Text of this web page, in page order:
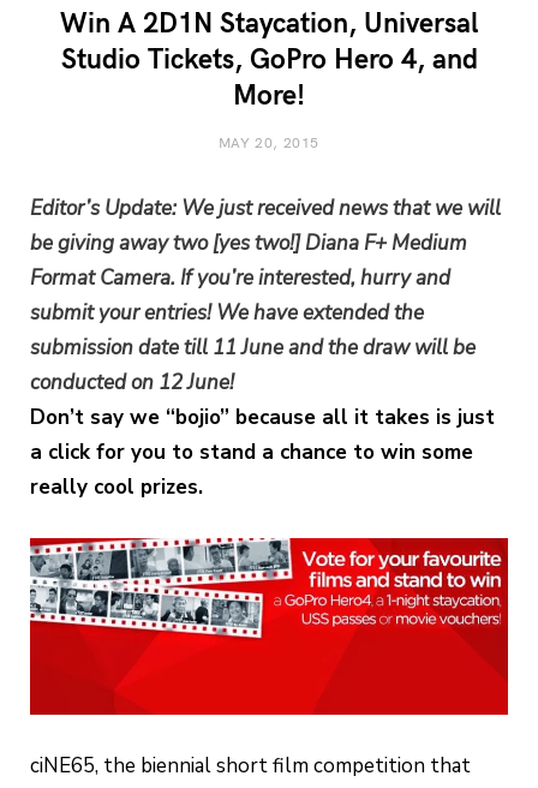
Win A 2D1N Staycation, Universal
Studio Tickets, GoPro Hero 4, and
More!
MAY 20, 2015
Editor’s Update: We just received news that we will
be giving away two [yes two!] Diana F+ Medium
Format Camera. If you’re interested, hurry and
submit your entries! We have extended the
submission date till 11 June and the draw will be
conducted on 12 June!
Don’t say we “bojio” because all it takes is just
a click for you to stand a chance to win some
really cool prizes.
ciNE65, the biennial short film competition that